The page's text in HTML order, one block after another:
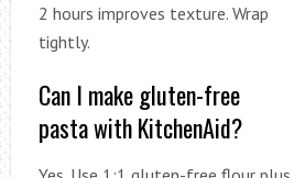
2 hours improves texture. Wrap
tightly.
Can I make gluten-free
pasta with KitchenAid?